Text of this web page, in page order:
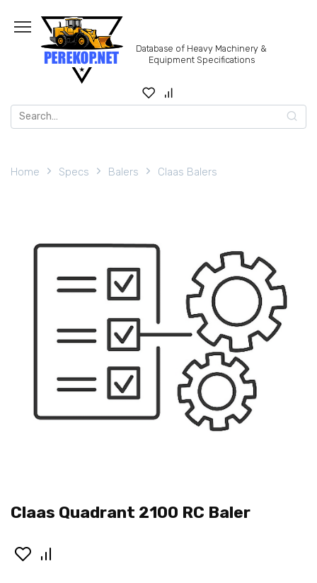
content
Database of Heavy Machinery &
Equipment Specifications
Search
for:
Home Specs Balers Claas Balers
Claas Quadrant 2100 RC Baler